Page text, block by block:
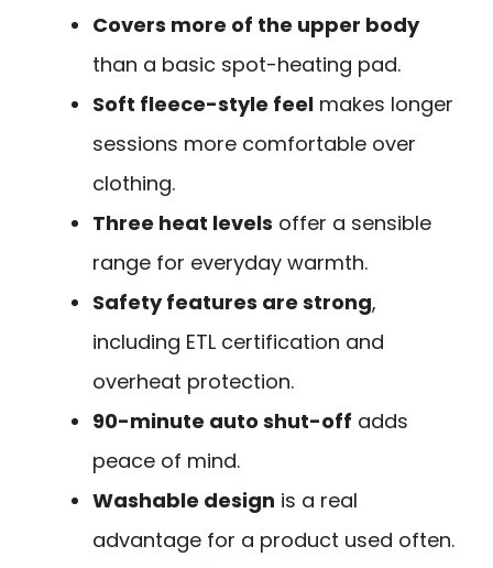
Covers more of the upper body
than a basic spot-heating pad.
Soft fleece-style feel makes longer
sessions more comfortable over
clothing.
Three heat levels offer a sensible
range for everyday warmth.
Safety features are strong,
including ETL certification and
overheat protection.
90-minute auto shut-off adds
peace of mind.
Washable design is a real
advantage for a product used often.